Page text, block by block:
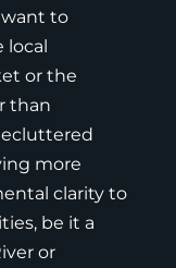
to
local
or the
than
more
clarity to
be it a
or